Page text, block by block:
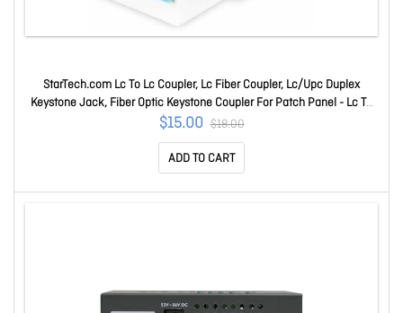
StarTech.com Lc To Lc Coupler, Lc Fiber Coupler, Lc/Upc Duplex
Keystone Jack, Fiber Optic Keystone Coupler For Patch Panel - Lc To
Lc Keystone Coupler Supports Single Mode And Multimode Fiber
Cables; Ideal For Keystone Patch Panels And Wall Plates; Tooll
$15.00 $18.00
ADD TO CART